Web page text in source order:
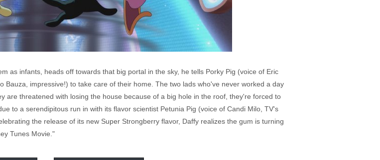
as infants, heads off towards that big portal in the sky, he tells Porky Pig (voice of Eric
Bauza, impressive!) to take care of their home. The two lads who've never worked a day
are threatened with losing the house because of a big hole in the roof, they're forced to
to a serendipitous run in with its flavor scientist Petunia Pig (voice of Candi Milo, TV's
the release of its new Super Strongberry flavor, Daffy realizes the gum is turning
Tunes Movie."